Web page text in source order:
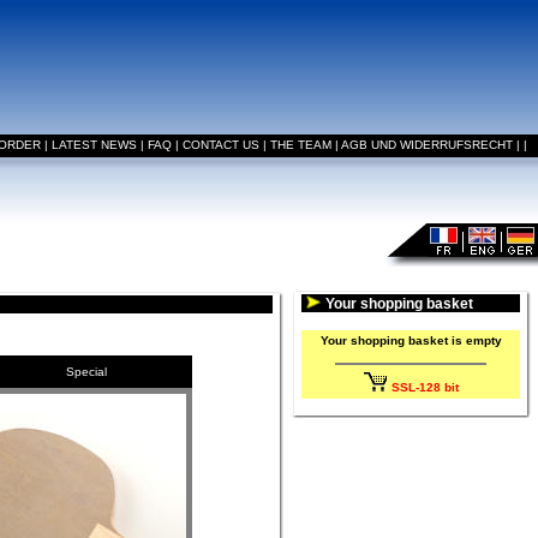
| LATEST NEWS | FAQ | CONTACT US | THE TEAM | AGB UND WIDERRUFSRECHT | |
Special
Your shopping basket
Your shopping basket is empty
SSL-128 bit